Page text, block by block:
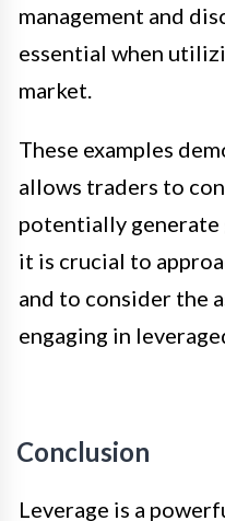
management and
essential when
market.
These examples
allows traders to
potentially generate
it is crucial to
and to consider the
engaging in
Conclusion
Leverage is a